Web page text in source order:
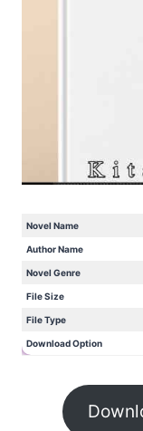
Novel Name
Author Name
Novel Genre
File Size
File Type
Download Option